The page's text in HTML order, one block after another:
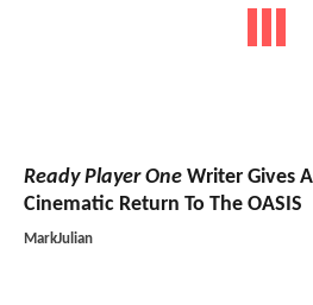
Ready Player One Writer Gives
Cinematic Return To The OASIS
MarkJulian